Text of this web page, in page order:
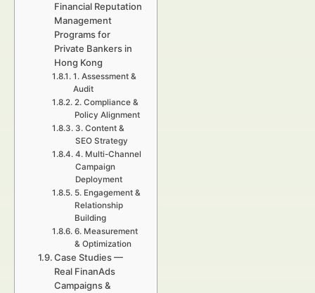
Financial Reputation
Management
Programs for
Private Bankers in
Hong Kong
1. Assessment &
Audit
2. Compliance &
Policy Alignment
3. Content &
SEO Strategy
4. Multi-Channel
Campaign
Deployment
5. Engagement &
Relationship
Building
6. Measurement
& Optimization
Case Studies —
Real FinanAds
Campaigns &